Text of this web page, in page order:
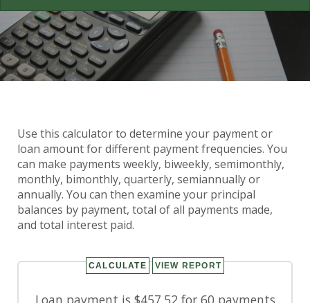
Payment Frequencies
Calculator
Use this calculator to determine your payment or
loan amount for different payment frequencies. You
can make payments weekly, biweekly, semimonthly,
monthly, bimonthly, quarterly, semiannually or
annually. You can then examine your principal
balances by payment, total of all payments made,
and total interest paid.
Loan payment is $457.52 for 60 payments